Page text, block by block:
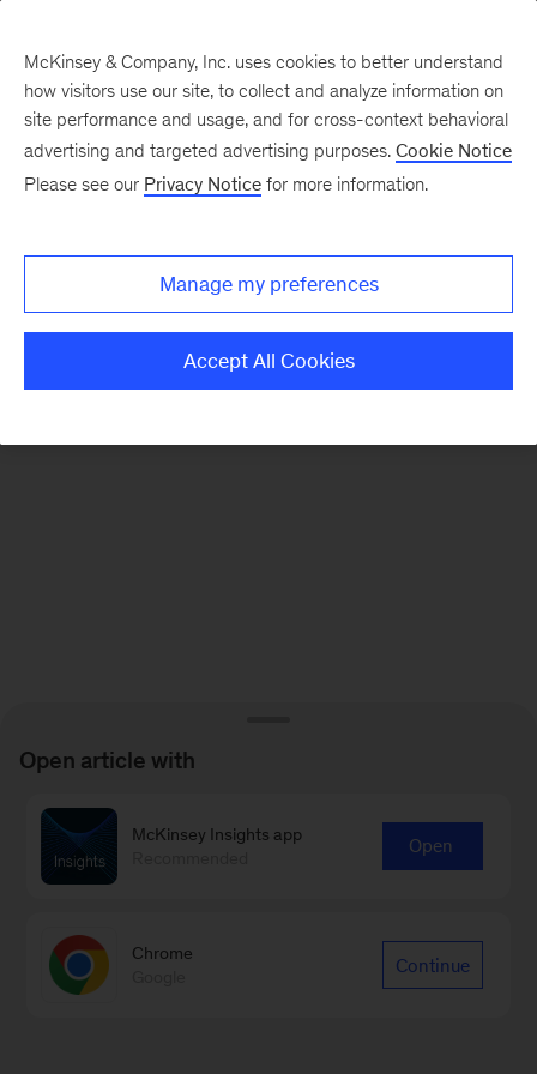
There was a problem loading this section.
Monthly
McKinsey & Company, Inc. uses cookies to better understand
how visitors use our site, to collect and analyze information on
site performance and usage, and for cross-context behavioral
advertising and targeted advertising purposes. Cookie Notice
Please see our Privacy Notice for more information.
Manage my preferences
Accept All Cookies
Open article with
McKinsey Insights app
Open
Chrome
Continue